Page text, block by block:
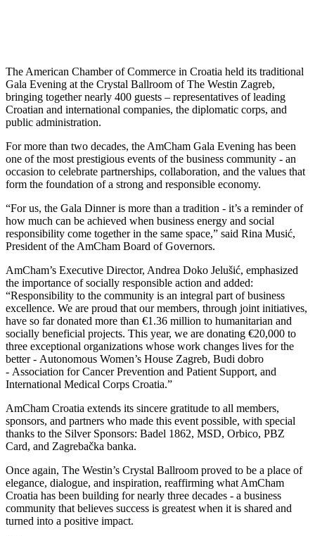
The American Chamber of Commerce in Croatia held its traditional
Gala Evening at the Crystal Ballroom of The Westin Zagreb,
bringing together nearly 400 guests – representatives of leading
Croatian and international companies, the diplomatic corps, and
public administration.
For more than two decades, the AmCham Gala Evening has been
one of the most prestigious events of the business community - an
occasion to celebrate partnerships, collaboration, and the values that
form the foundation of a strong and responsible economy.
“For us, the Gala Dinner is more than a tradition - it’s a reminder of
how much can be achieved when business energy and social
responsibility come together in the same space,” said Rina Musić,
President of the AmCham Board of Governors.
AmCham’s Executive Director, Andrea Doko Jelušić, emphasized
the importance of socially responsible action and added:
“Responsibility to the community is an integral part of business
excellence. We are proud that our members, through joint initiatives,
have so far donated more than €1.36 million to humanitarian and
socially beneficial projects. This year, we are donating €20,000 to
three exceptional organizations whose work changes lives for the
better - Autonomous Women’s House Zagreb, Budi dobro
- Association for Cancer Prevention and Patient Support, and
International Medical Corps Croatia.”
AmCham Croatia extends its sincere gratitude to all members,
sponsors, and partners who made this event possible, with special
thanks to the Silver Sponsors: Badel 1862, MSD, Orbico, PBZ
Card, and Zagrebačka banka.
Once again, The Westin’s Crystal Ballroom proved to be a place of
elegance, dialogue, and inspiration, reaffirming what AmCham
Croatia has been building for nearly three decades - a business
community that believes success is greatest when it is shared and
turned into a positive impact.